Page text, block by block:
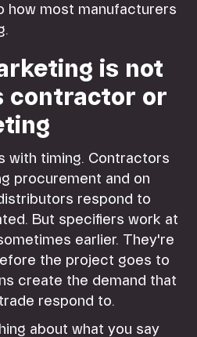
how most manufacturers
is not
contractor or
with timing. Contractors
procurement and on
respond to
But specifiers work at
earlier. They're
the project goes to
create the demand that
respond to.
about what you say